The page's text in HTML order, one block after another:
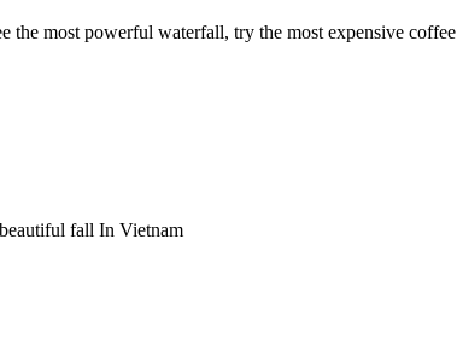
the most powerful waterfall, try the most expensive coffee
fall In Vietnam